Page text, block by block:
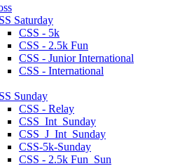
Saturday
CSS - 5k
CSS - 2.5k Fun
CSS - Junior International
CSS - International
Sunday
CSS - Relay
CSS_Int_Sunday
CSS_J_Int_Sunday
CSS-5k-Sunday
CSS - 2.5k Fun_Sun